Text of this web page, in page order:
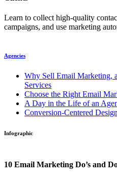
Learn to collect high-quality
campaigns, and use marketing
Agencies
Why Sell Email Marketing,
Services
Choose the Right Email
A Day in the Life of an
Conversion-Centered
Infographic
10 Email Marketing Do’s and